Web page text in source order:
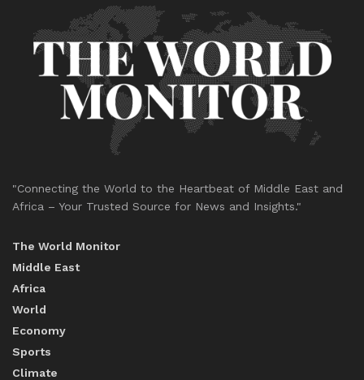
"Connecting the World to the Heartbeat of Middle East and
Africa – Your Trusted Source for News and Insights."
The World Monitor
Middle East
Africa
World
Economy
Sports
Climate